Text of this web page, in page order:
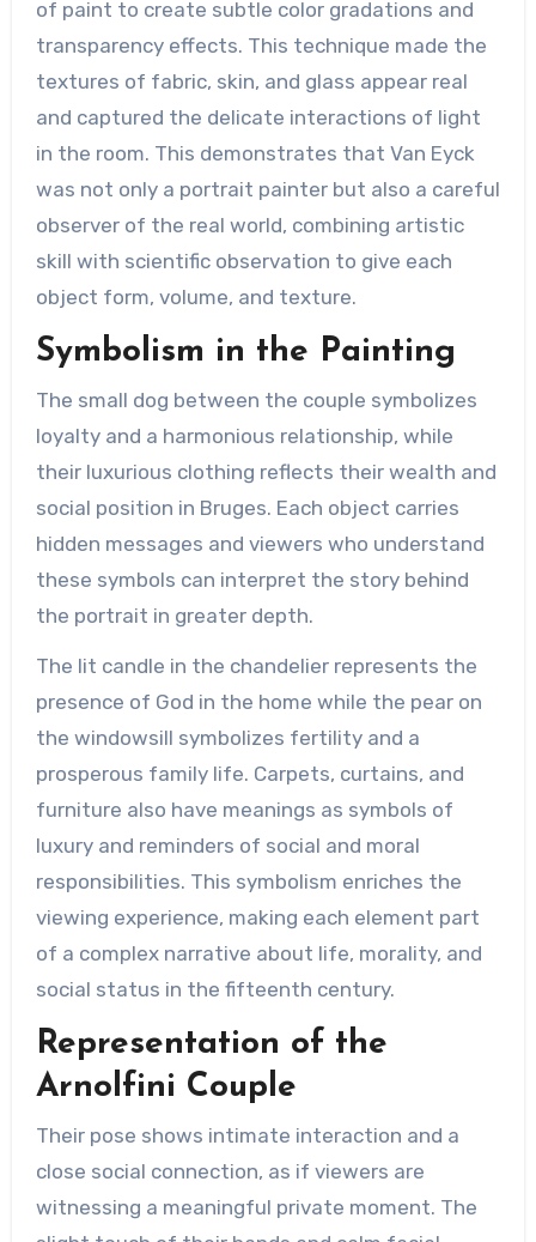
of paint to create subtle color gradations and
transparency effects. This technique made the
textures of fabric, skin, and glass appear real
and captured the delicate interactions of light
in the room. This demonstrates that Van Eyck
was not only a portrait painter but also a careful
observer of the real world, combining artistic
skill with scientific observation to give each
object form, volume, and texture.
Symbolism in the Painting
The small dog between the couple symbolizes
loyalty and a harmonious relationship, while
their luxurious clothing reflects their wealth and
social position in Bruges. Each object carries
hidden messages and viewers who understand
these symbols can interpret the story behind
the portrait in greater depth.
The lit candle in the chandelier represents the
presence of God in the home while the pear on
the windowsill symbolizes fertility and a
prosperous family life. Carpets, curtains, and
furniture also have meanings as symbols of
luxury and reminders of social and moral
responsibilities. This symbolism enriches the
viewing experience, making each element part
of a complex narrative about life, morality, and
social status in the fifteenth century.
Representation of the
Arnolfini Couple
Their pose shows intimate interaction and a
close social connection, as if viewers are
witnessing a meaningful private moment. The